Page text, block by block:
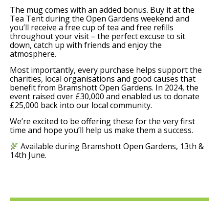
The mug comes with an added bonus. Buy it at the
Tea Tent during the Open Gardens weekend and
you’ll receive a free cup of tea and free refills
throughout your visit – the perfect excuse to sit
down, catch up with friends and enjoy the
atmosphere.
Most importantly, every purchase helps support the
charities, local organisations and good causes that
benefit from Bramshott Open Gardens. In 2024, the
event raised over £30,000 and enabled us to donate
£25,000 back into our local community.
We’re excited to be offering these for the very first
time and hope you’ll help us make them a success.
Available during Bramshott Open Gardens, 13th &
14th June.